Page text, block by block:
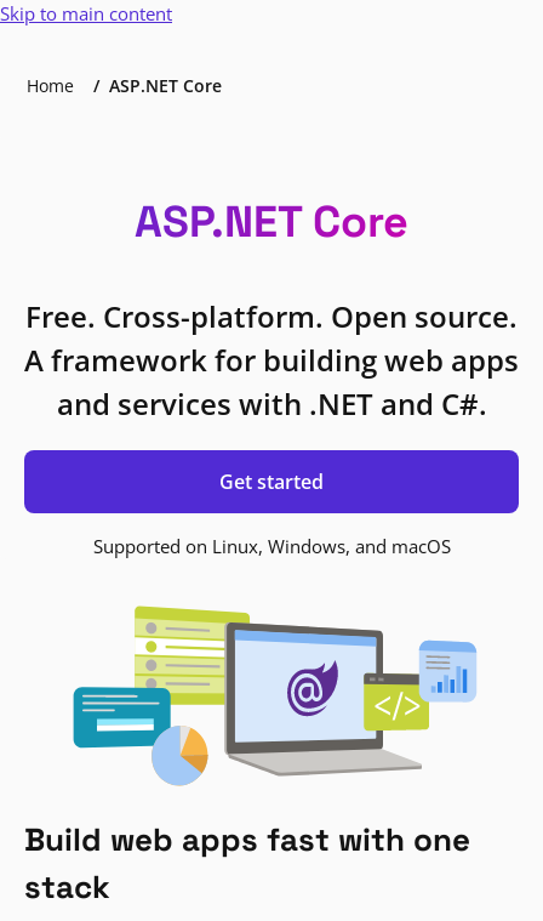
Skip to main content
Home ASP.NET Core
ASP.NET Core
Free. Cross-platform. Open source.
A framework for building web apps
and services with .NET and C#.
Get started
Supported on Linux, Windows, and macOS
Build web apps fast with one
stack